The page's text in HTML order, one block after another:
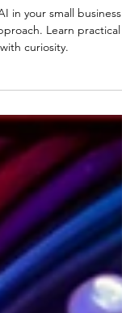
Thinking
Small
in your small business
curiosity.